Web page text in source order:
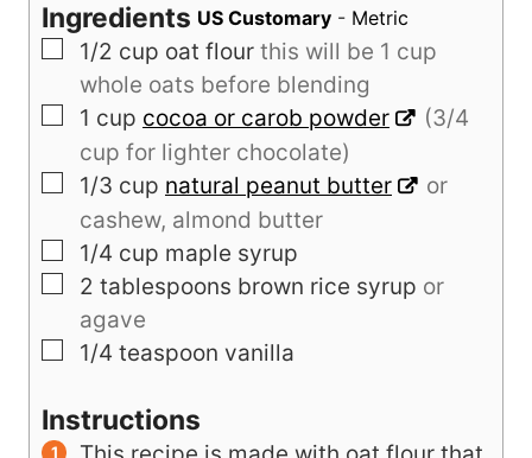
Ingredients US Customary - Metric
▢
1/2 cup oat flour this will be 1 cup
whole oats before blending
▢
1 cup cocoa or carob powder
(3/4
cup for lighter chocolate)
▢
1/3 cup natural peanut butter
or
cashew, almond butter
▢
1/4 cup maple syrup
▢
2 tablespoons brown rice syrup or
agave
▢
1/4 teaspoon vanilla
Instructions